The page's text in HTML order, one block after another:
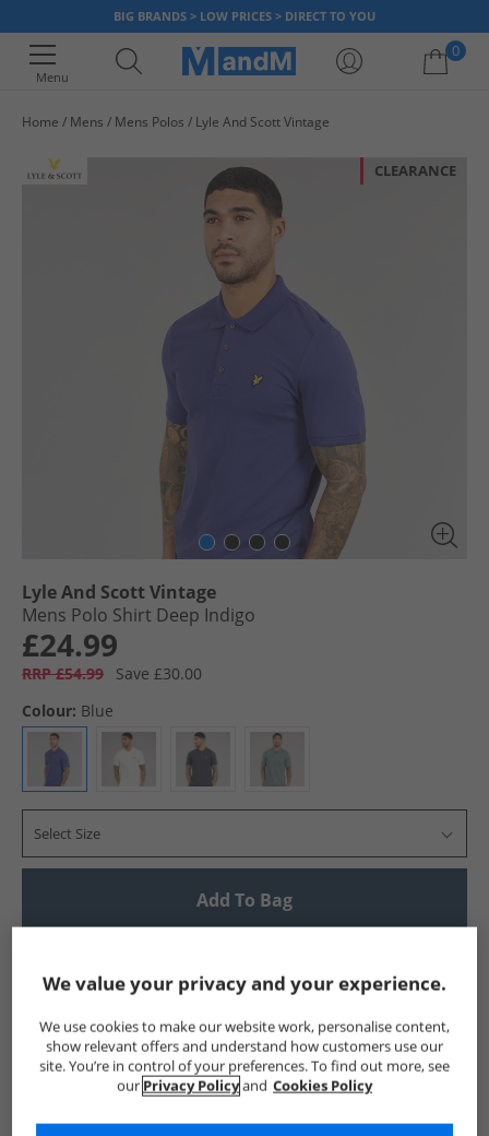
BIG BRANDS > LOW PRICES > DIRECT TO YOU
Menu
0
Home Mens Mens Polos Lyle And Scott Vintage
CLEARANCE
Lyle And Scott Vintage
Mens Polo Shirt Deep Indigo
£24.99
RRP £54.99
Save £30.00
Colour: Blue
Select Size
Add To Bag
Show me more:
Lyle And Scott Vintage Mens Lyle And Scott Vintage Lyle
We value your privacy and your experience.
We use cookies to make our website work, personalise content,
show relevant offers and understand how customers use our
site. You’re in control of your preferences. To find out more, see
our Privacy Policyand Cookies Policy